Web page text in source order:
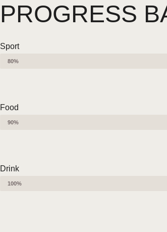
PROGRESS
Sport
80%
Food
90%
Drink
100%